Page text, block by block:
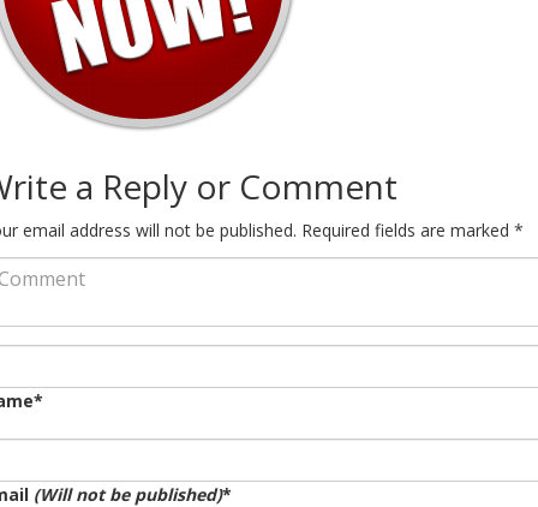
a Reply or Comment
email address will not be published. Required fields are marked *
*
(Will not be published)*